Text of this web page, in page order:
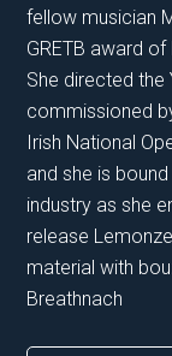
fellow musician
GRETB award
She directed the
commissioned
Irish National
and she is
industry as she
release
material with
Breathnach